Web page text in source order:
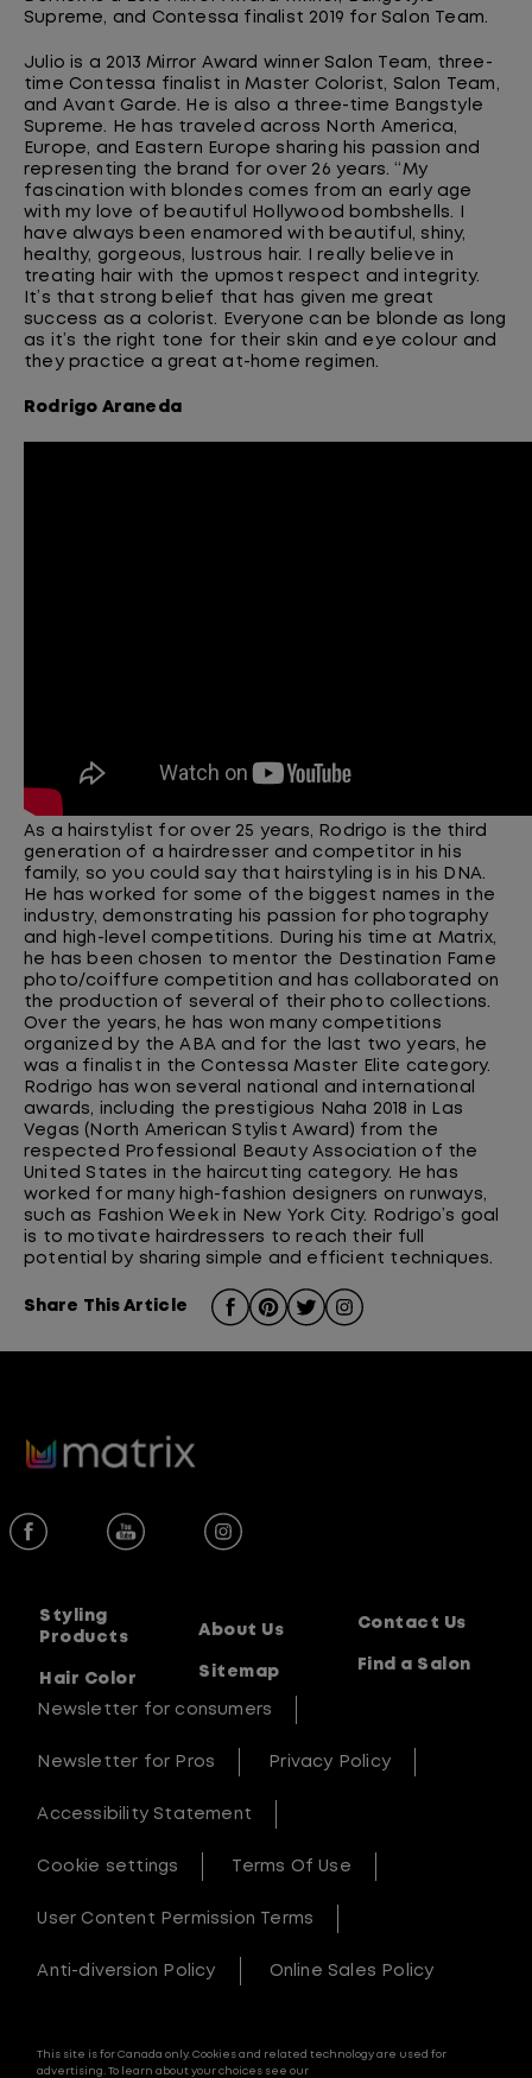
Supreme, and Contessa finalist 2019 for Salon Team.
Julio is a 2013 Mirror Award winner Salon Team, three-
time Contessa finalist in Master Colorist, Salon Team,
and Avant Garde. He is also a three-time
Bangstyle
Supreme. He has traveled across North America,
Europe, and Eastern Europe sharing his passion and
representing the brand for over 26 years. “My
fascination with blondes comes from an early age
with my love of beautiful Hollywood bombshells. I
have always been enamored with beautiful, shiny,
healthy, gorgeous, lustrous hair. I really believe in
treating hair with the upmost respect and integrity.
It’s that strong belief that has given me great
success as a colorist. Everyone can be blonde as long
as it’s the right tone for their skin and eye colour and
they practice a great at-home regimen.
Rodrigo Araneda
As a hairstylist for over 25 years, Rodrigo is the third
generation of a hairdresser and competitor in his
family, so you could say that hairstyling is in his DNA.
He has worked for some of the biggest names in the
industry, demonstrating his passion for photography
and high-level competitions. During his time at Matrix,
he has been chosen to mentor the Destination Fame
photo/coiffure competition and has collaborated on
the production of several of their photo collections.
Over the years, he has won many competitions
organized by the ABA and for the last two years, he
was a finalist in the Contessa Master Elite category.
Rodrigo has won several national and international
awards, including the prestigious Naha 2018 in Las
Vegas (North American Stylist Award) from the
respected Professional Beauty Association of the
United States in the haircutting category. He has
worked for many high-fashion designers on runways,
such as Fashion Week in New York City. Rodrigo’s goal
is to motivate hairdressers to reach their full
potential by sharing simple and efficient techniques.
Share This Article
Styling
Products
Hair Color
About Us
Sitemap
Contact Us
Find a Salon
Newsletter for consumers
Newsletter for Pros Privacy Policy
Accessibility Statement
Cookie settings Terms Of Use
User Content Permission Terms
Anti-diversion Policy Online Sales Policy
This site is for Canada only. Cookies and related technology are used for
advertising. To learn about your choices see our